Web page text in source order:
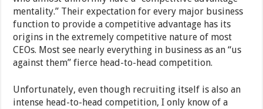
mentality.” Their expectation for every major business
function to provide a competitive advantage has its
origins in the extremely competitive nature of most
CEOs. Most see nearly everything in business as an “us
against them” fierce head-to-head competition.
Unfortunately, even though recruiting itself is also an
intense head-to-head competition, I only know of a